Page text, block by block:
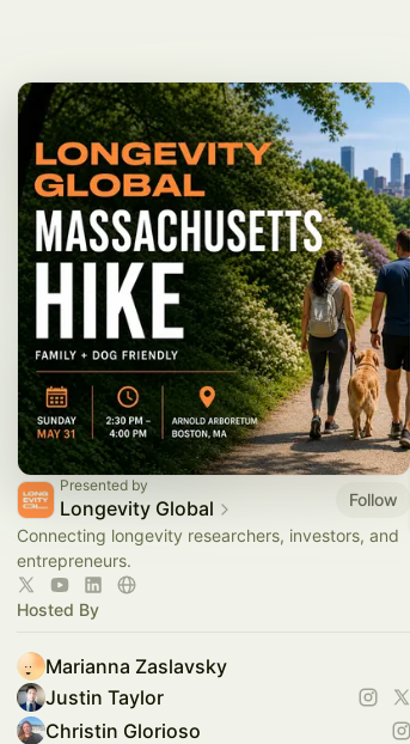
Presented by
Longevity Global
Follow
Connecting longevity researchers, investors, and
entrepreneurs.
Hosted By
Marianna Zaslavsky
Justin Taylor
Christin Glorioso